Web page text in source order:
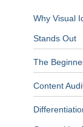
Why Visual
Stands Out
The
Content